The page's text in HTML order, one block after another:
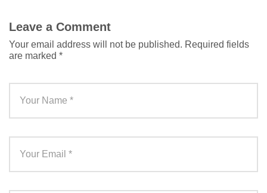
Leave a Comment
Your email address will not be published. Required fields
are marked *